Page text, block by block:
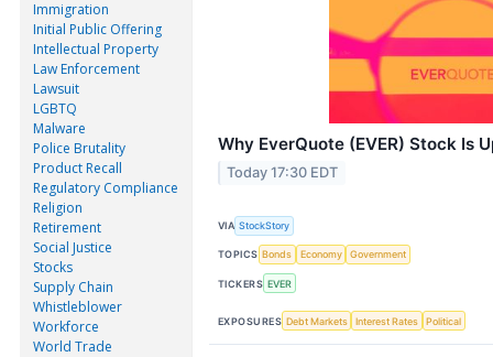
Immigration
Initial Public Offering
Intellectual Property
Law Enforcement
Lawsuit
LGBTQ
Malware
Police Brutality
Product Recall
Regulatory Compliance
Religion
Retirement
Social Justice
Stocks
Supply Chain
Whistleblower
Workforce
World Trade
Why EverQuote (EVER) Stock Is
Today 17:30 EDT
VIA StockStory
TOPICS Bonds Economy Government
TICKERS EVER
EXPOSURES Debt Markets Interest Rates Political